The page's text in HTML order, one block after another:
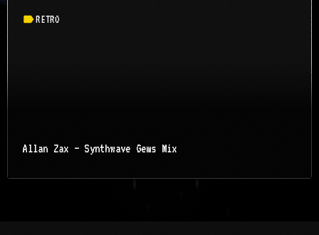
labelRETRO
Allan Zax – Synthwave Gems Mix